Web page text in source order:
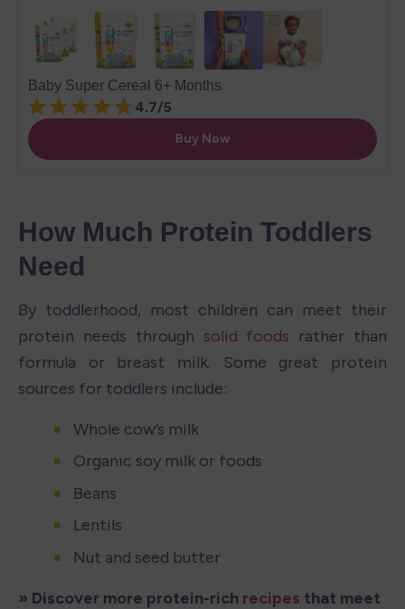
How Much Protein Toddlers
Need
By toddlerhood, most children can meet their
protein needs through solid foods rather than
formula or breast milk. Some great protein
sources for toddlers include:
Whole cow’s milk
Organic soy milk or foods
Beans
Lentils
Nut and seed butter
» Discover more protein-rich recipes that meet